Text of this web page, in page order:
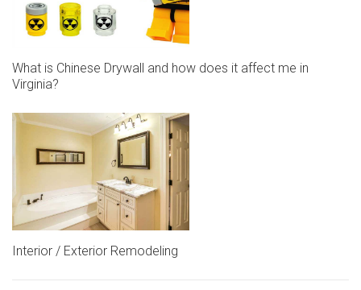
What is Chinese Drywall and how does it affect me in
Virginia?
Interior / Exterior Remodeling